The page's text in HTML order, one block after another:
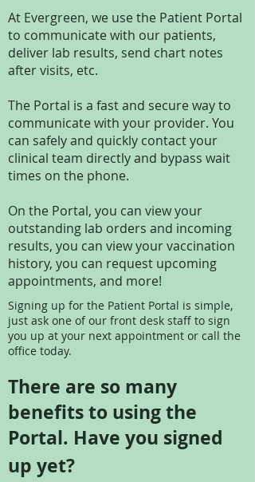
At Evergreen, we use the Patient Portal
to communicate with our patients,
deliver lab results, send chart notes
after visits, etc.
The Portal is a fast and secure way to
communicate with your provider. You
can safely and quickly contact your
clinical team directly and bypass wait
times on the phone.
On the Portal, you can view your
outstanding lab orders and incoming
results, you can view your vaccination
history, you can request upcoming
appointments, and more!
Signing up for the Patient Portal is simple,
just ask one of our front desk staff to sign
you up at your next appointment or call the
office today.
There are so many
benefits to using the
Portal. Have you signed
up yet?